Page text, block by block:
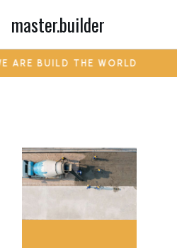
master.builder
BUILD THE WORLD